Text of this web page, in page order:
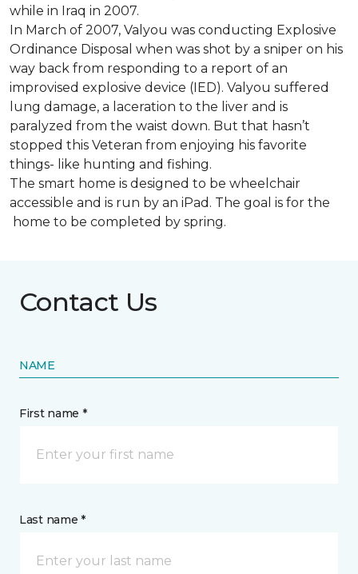
while in Iraq in 2007.
In March of 2007, Valyou was conducting Explosive
Ordinance Disposal when was shot by a sniper on his
way back from responding to a report of an
improvised explosive device (IED). Valyou suffered
lung damage, a laceration to the liver and is
paralyzed from the waist down. But that hasn’t
stopped this Veteran from enjoying his favorite
things- like hunting and fishing.
The smart home is designed to be wheelchair
accessible and is run by an iPad. The goal is for the
home to be completed by spring.
Contact Us
NAME
First name *
Last name *